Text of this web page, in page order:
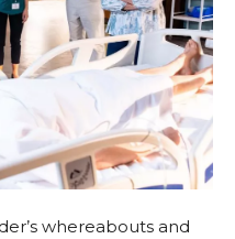
whereabouts and